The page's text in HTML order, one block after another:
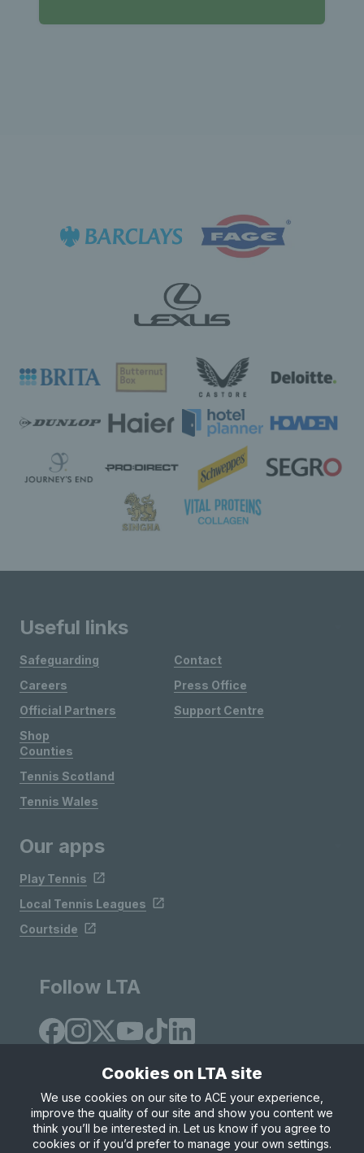
Useful links
Safeguarding
Careers
Official Partners
Shop
Contact
Press Office
Support Centre
Counties
Tennis Scotland
Tennis Wales
Our apps
Play Tennis
Local Tennis Leagues
Courtside
Follow LTA
Site Map Privacy & Cookies
Terms & Conditions
© Copyright 2026 LTA Operations Limited
Cookies on LTA site
We use cookies on our site to ACE your experience,
improve the quality of our site and show you content we
think you’ll be interested in. Let us know if you agree to
cookies or if you’d prefer to manage your own settings.